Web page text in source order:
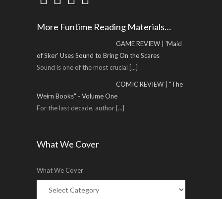
More Funtime Reading Materials…
GAME REVIEW | 'Maid
of Sker' Uses Sound to Bring On the Scares
Sound is one of the most crucial [...]
COMIC REVIEW | "The
Weirn Books" - Volume One
For the last decade, author [...]
What We Cover
What We Cover